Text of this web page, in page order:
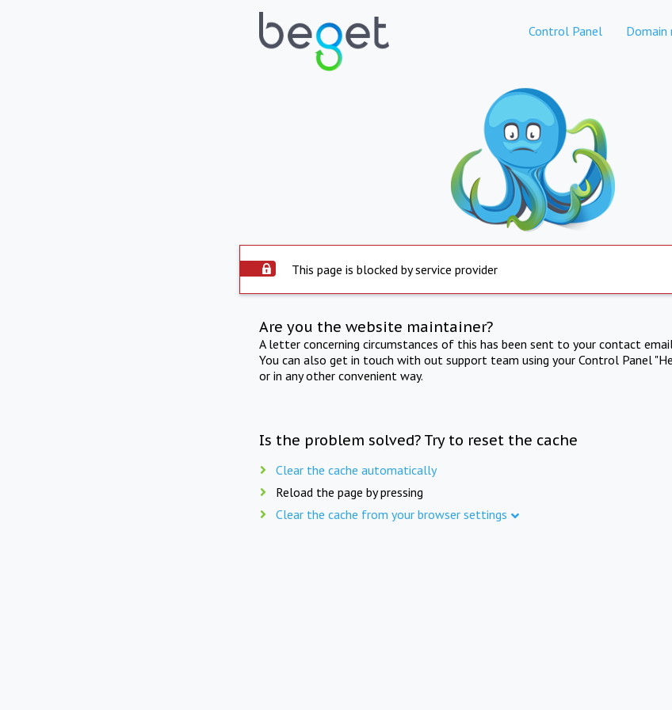
Control Panel Domain
This page is blocked by service provider
Are you the website maintainer?
A letter concerning circumstances of this has been sent to your contact
You can also get in touch with out support team using your Control Panel
or in any other convenient way.
Is the problem solved? Try to reset the cache
Clear the cache automatically
Reload the page by pressing
Clear the cache from your browser settings